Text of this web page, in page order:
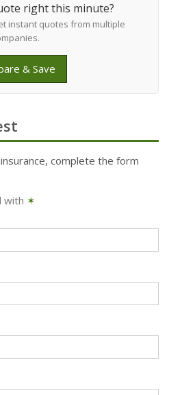
right this minute?
instant quotes from multiple
& Save
insurance, complete the form
with ✶